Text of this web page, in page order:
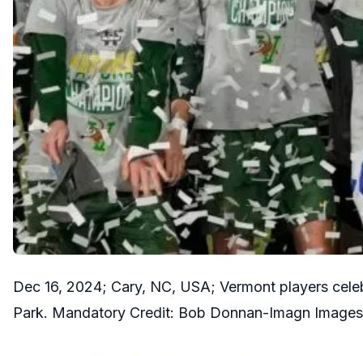
Dec 16, 2024; Cary, NC, USA; Vermont players
Park. Mandatory Credit: Bob Donnan-Imagn Images